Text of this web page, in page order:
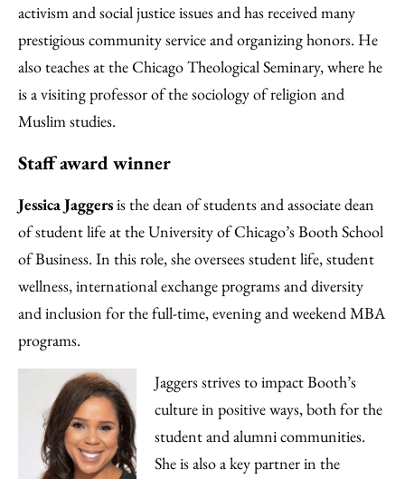
activism and social justice issues and has received many
prestigious community service and organizing honors. He
also teaches at the Chicago Theological Seminary, where he
is a visiting professor of the sociology of religion and
Muslim studies.
Staff award winner
Jessica Jaggersis the dean of students and associate dean
of student life at the University of Chicago’s Booth School
of Business. In this role, she oversees student life, student
wellness, international exchange programs and diversity
and inclusion for the full-time, evening and weekend MBA
programs.
Jaggers strives to impact Booth’s
culture in positive ways, both for the
student and alumni communities.
She is also a key partner in the